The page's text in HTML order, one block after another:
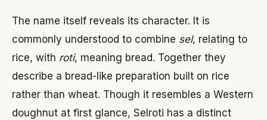
The name itself reveals its character. It is
commonly understood to combine sel, relating to
rice, with roti, meaning bread. Together they
describe a bread-like preparation built on rice
rather than wheat. Though it resembles a Western
doughnut at first glance, Selroti has a distinct